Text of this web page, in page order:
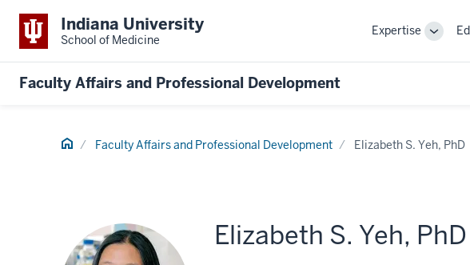
Indiana University
School of Medicine
Expertise
Toggle
Faculty Affairs and Professional Development
Home Faculty Affairs and Professional Development Elizabeth S. Yeh, PhD
Elizabeth S. Yeh, PhD